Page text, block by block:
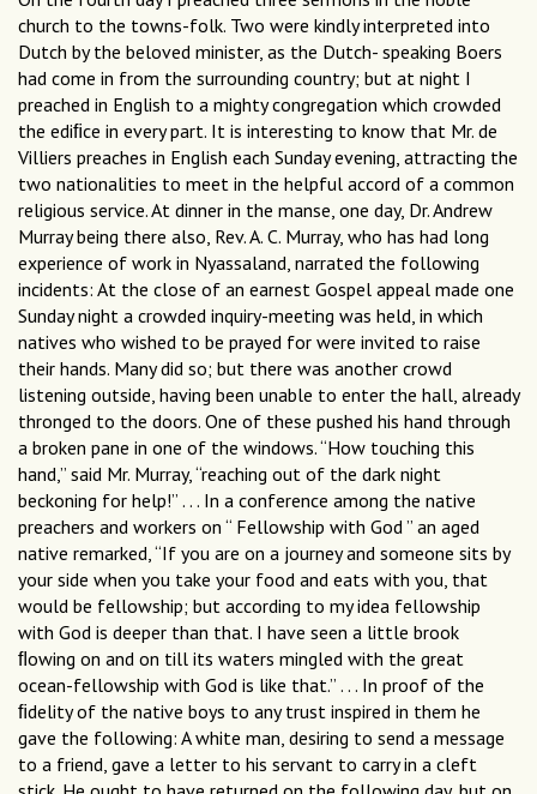
church to the towns-folk. Two were kindly interpreted into
Dutch by the beloved minister, as the Dutch- speaking Boers
had come in from the surrounding country; but at night I
preached in English to a mighty congregation which crowded
the ediﬁce in every part. It is interesting to know that Mr. de
Villiers preaches in English each Sunday evening, attracting the
two nationalities to meet in the helpful accord of a common
religious service. At dinner in the manse, one day, Dr. Andrew
Murray being there also, Rev. A. C. Murray, who has had long
experience of work in Nyassaland, narrated the following
incidents: At the close of an earnest Gospel appeal made one
Sunday night a crowded inquiry-meeting was held, in which
natives who wished to be prayed for were invited to raise
their hands. Many did so; but there was another crowd
listening outside, having been unable to enter the hall, already
thronged to the doors. One of these pushed his hand through
a broken pane in one of the windows. “How touching this
hand,” said Mr. Murray, “reaching out of the dark night
beckoning for help!” . . . In a conference among the native
preachers and workers on “ Fellowship with God ” an aged
native remarked, “If you are on a journey and someone sits by
your side when you take your food and eats with you, that
would be fellowship; but according to my idea fellowship
with God is deeper than that. I have seen a little brook
ﬂowing on and on till its waters mingled with the great
ocean-fellowship with God is like that.” . . . In proof of the
ﬁdelity of the native boys to any trust inspired in them he
gave the following: A white man, desiring to send a message
to a friend, gave a letter to his servant to carry in a cleft